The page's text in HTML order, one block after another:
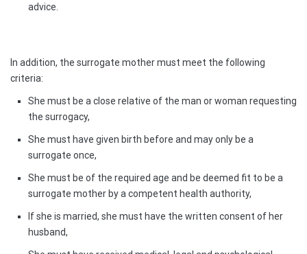
advice.
In addition, the surrogate mother must meet the following
criteria:
She must be a close relative of the man or woman requesting
the surrogacy,
She must have given birth before and may only be a
surrogate once,
She must be of the required age and be deemed fit to be a
surrogate mother by a competent health authority,
If she is married, she must have the written consent of her
husband,